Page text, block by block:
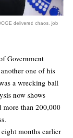
delivered chaos, job
Government
one of his
a wrecking ball
now shows
than 200,000
months earlier